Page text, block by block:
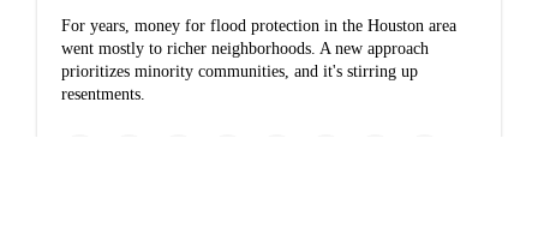
For years, money for flood protection in the Houston area
went mostly to richer neighborhoods. A new approach
prioritizes minority communities, and it's stirring up
resentments.